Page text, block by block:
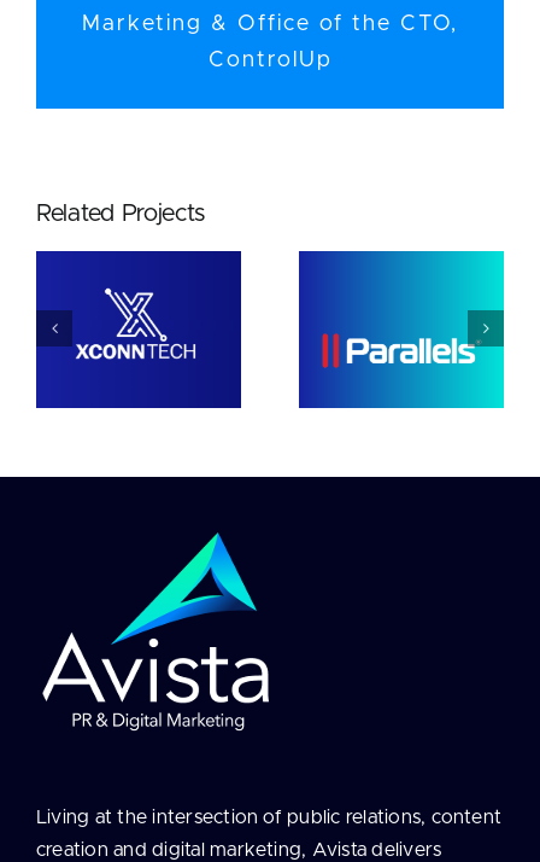
Marketing & Office of the CTO,
ControlUp
Related Projects
Parallels Netwrix
Living at the intersection of public relations, content
creation and digital marketing, Avista delivers